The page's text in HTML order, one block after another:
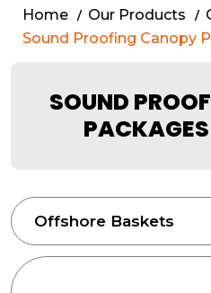
Home Our Products
Sound Proofing Canopy
SOUND
Offshore Baskets